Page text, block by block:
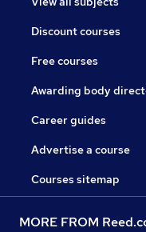
Discount courses
Free courses
Awarding body
Career guides
Advertise a course
Courses sitemap
MORE FROM